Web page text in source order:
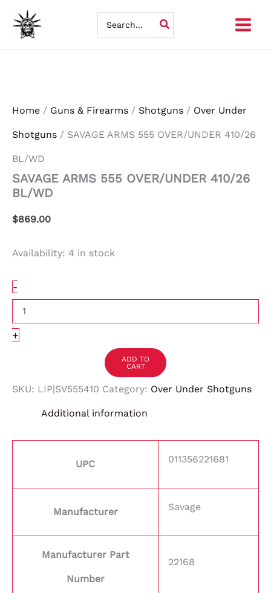
Skip
for:
Home / Guns & Firearms / Shotguns / Over Under
Shotguns / SAVAGE ARMS 555 OVER/UNDER 410/26
BL/WD
SAVAGE ARMS 555 OVER/UNDER 410/26
BL/WD
$869.00
Availability: 4 in stock
-
ARMS
555
OVER/UNDER
+
ADD TO
CART
SKU: LIP|SV555410 Category: Over Under Shotguns
Additional information
UPC 011356221681
Manufacturer Savage
Manufacturer Part
Number
22168